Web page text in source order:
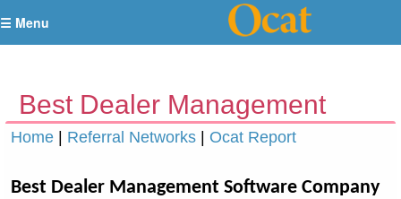
☰ Menu
Best Dealer Management
Software Company
Home Referral Networks Ocat Report
Best Dealer Management Software Company